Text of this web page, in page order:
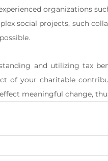
organizations
social projects, such
and utilizing tax
of your charitable
meaningful change,